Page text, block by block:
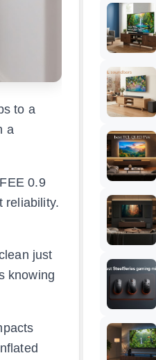
to a
a
0.9
reliability.
just
knowing